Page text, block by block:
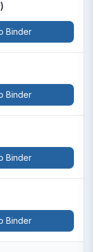
Binder
Binder
Binder
Binder